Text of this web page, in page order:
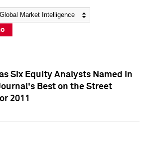
Six Equity Analysts Named in
Best on the Street
2011